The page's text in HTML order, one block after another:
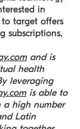
in
to target offers
subscriptions,
and is
health
leveraging
is able to
a high number
Latin